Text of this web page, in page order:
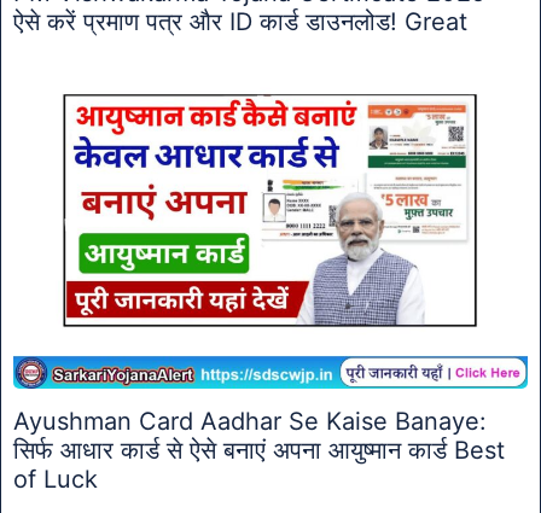
ऐसे करें प्रमाण पत्र और ID कार्ड डाउनलोड! Great
Ayushman Card Aadhar Se Kaise Banaye:
सिर्फ आधार कार्ड से ऐसे बनाएं अपना आयुष्मान कार्ड Best
of Luck